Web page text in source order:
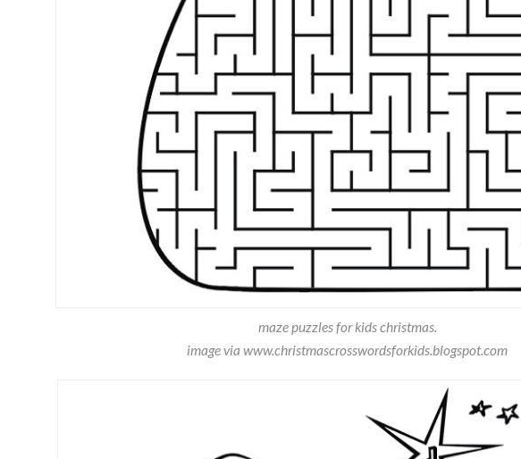
maze puzzles for kids christmas.
image via www.christmascrosswordsforkids.blogspot.com